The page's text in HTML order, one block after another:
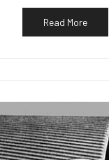
Read More